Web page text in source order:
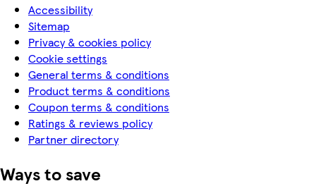
Accessibility
Sitemap
Privacy & cookies policy
Cookie settings
General terms & conditions
Product terms & conditions
Coupon terms & conditions
Ratings & reviews policy
Partner directory
Ways to save